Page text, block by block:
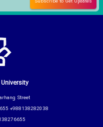
Street
+988138282038